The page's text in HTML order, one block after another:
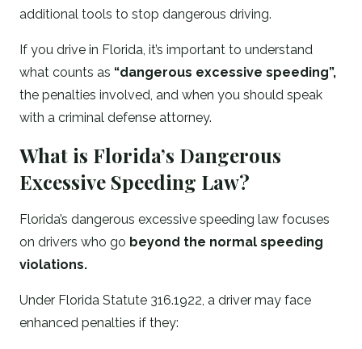
additional tools to stop dangerous driving.
If you drive in Florida, it’s important to understand
what counts as “dangerous excessive speeding”,
the penalties involved, and when you should speak
with a criminal defense attorney.
What is Florida’s Dangerous
Excessive Speeding Law?
Florida’s dangerous excessive speeding law focuses
on drivers who go beyond the normal speeding
violations.
Under Florida Statute 316.1922, a driver may face
enhanced penalties if they: